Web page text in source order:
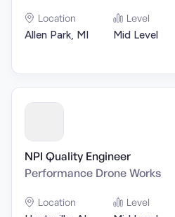
Location
Allen Park, MI
Level
Mid Level
NPI Quality Engineer
Performance Drone Works
Location Level